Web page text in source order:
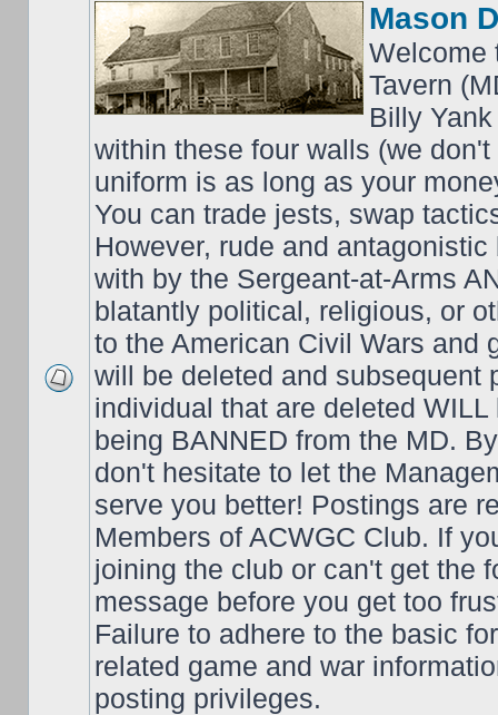
Mason
Welcome
Tavern
Billy
within these four walls (we
uniform is as long as your
You can trade jests, swap
However, rude and
with by the Sergeant-at-Arms
blatantly political, religious, or
to the American Civil Wars and
will be deleted and subsequent
individual that are deleted
being BANNED from the MD.
don't hesitate to let the
serve you better! Postings are
Members of ACWGC Club. If
joining the club or can't get the
message before you get too
Failure to adhere to the basic
related game and war
posting privileges.